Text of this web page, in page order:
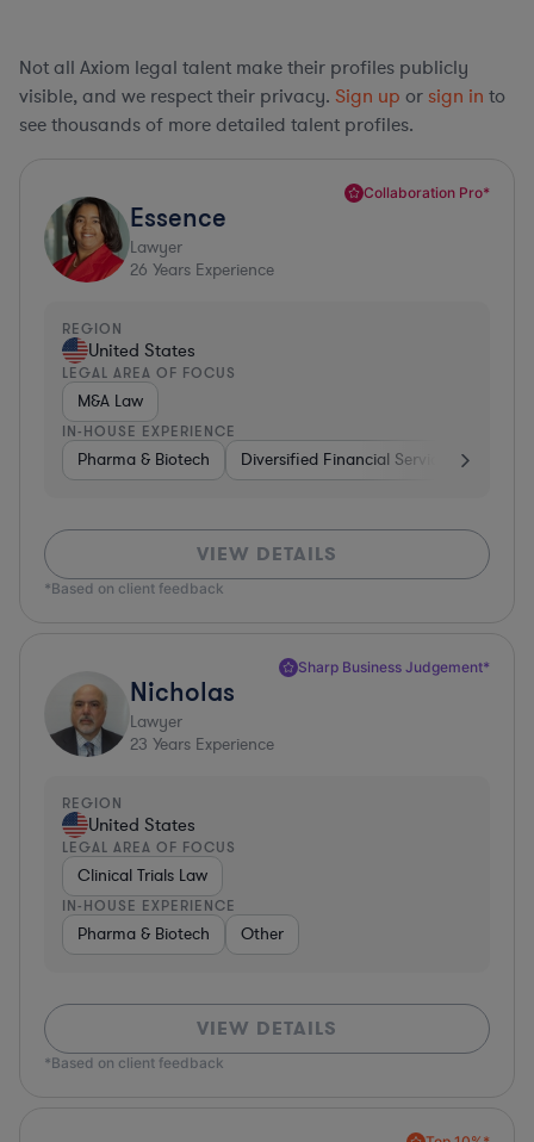
Not all Axiom legal talent make their profiles publicly
visible, and we respect their privacy. Sign up or sign in to
see thousands of more detailed talent profiles.
Collaboration Pro*
Essence
Lawyer
26 Years Experience
REGION
United States
LEGAL AREA OF FOCUS
M&A Law
IN-HOUSE EXPERIENCE
Pharma & Biotech Diversified Financial Services
VIEW DETAILS
*Based on client feedback
Sharp Business Judgement*
Nicholas
Lawyer
23 Years Experience
REGION
United States
LEGAL AREA OF FOCUS
Clinical Trials Law
IN-HOUSE EXPERIENCE
Pharma & Biotech Other
VIEW DETAILS
*Based on client feedback